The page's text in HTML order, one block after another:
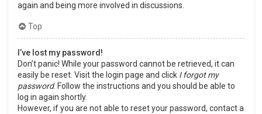
again and being more involved in discussions.
Top
I’ve lost my password!
Don’t panic! While your password cannot be retrieved, it can
easily be reset. Visit the login page and click I forgot my
password. Follow the instructions and you should be able to
log in again shortly.
However, if you are not able to reset your password, contact a